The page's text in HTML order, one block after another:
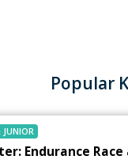
Popular
JUNIOR
Endurance